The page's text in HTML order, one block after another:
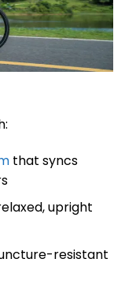
that syncs
upright
resistant